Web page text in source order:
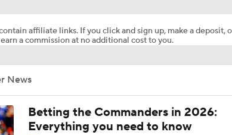
affiliate links. If you click and sign up, make a deposit,
a commission at no additional cost to you.
News
Betting the Commanders in 2026:
Everything you need to know